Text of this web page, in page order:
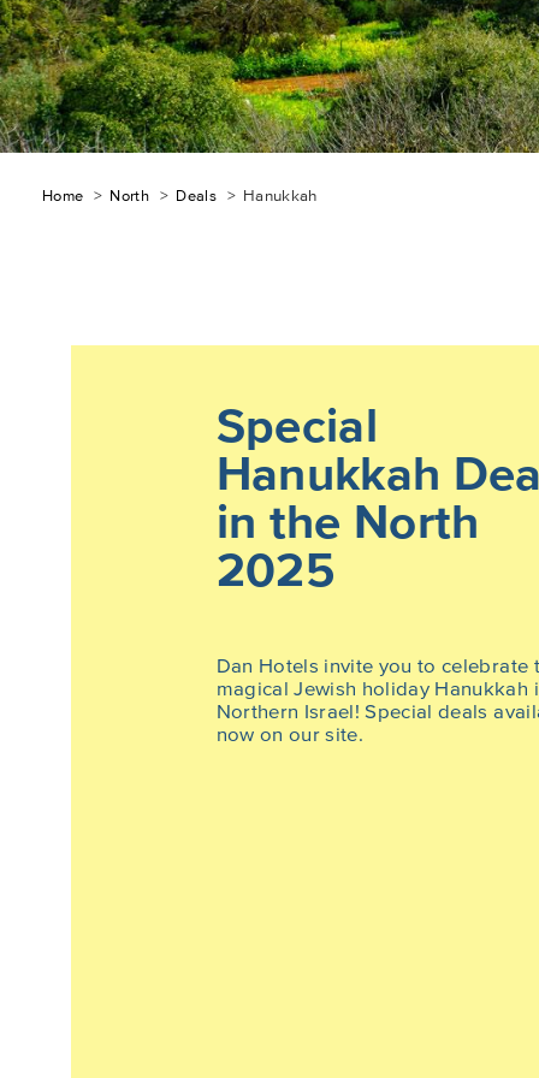
Breadcrumb
Home North Deals Hanukkah
Special
Hanukkah
in the North
2025
Dan Hotels invite you to celebrate
magical Jewish holiday Hanukkah
Northern Israel! Special deals
now on our site.